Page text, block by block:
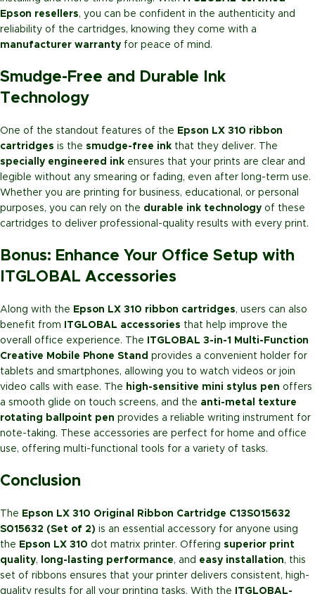
Epson resellers, you can be confident in the authenticity and
reliability of the cartridges, knowing they come with a
manufacturer warranty for peace of mind.
Smudge-Free and Durable Ink
Technology
One of the standout features of the Epson LX 310 ribbon
cartridges is the smudge-free ink that they deliver. The
specially engineered ink ensures that your prints are clear and
legible without any smearing or fading, even after long-term use.
Whether you are printing for business, educational, or personal
purposes, you can rely on the durable ink technology of these
cartridges to deliver professional-quality results with every print.
Bonus: Enhance Your Office Setup with
ITGLOBAL Accessories
Along with the Epson LX 310 ribbon cartridges, users can also
benefit from
ITGLOBAL accessories that help improve the
overall office experience. The
ITGLOBAL 3-in-1 Multi-Function
Creative Mobile Phone Stand provides a convenient holder for
tablets and smartphones, allowing you to watch videos or join
video calls with ease. The high-sensitive mini stylus pen offers
a smooth glide on touch screens, and the anti-metal texture
rotating ballpoint pen provides a reliable writing instrument for
note-taking. These accessories are perfect for home and office
use, offering multi-functional tools for a variety of tasks.
Conclusion
The Epson LX 310 Original Ribbon Cartridge C13S015632
S015632 (Set of 2) is an essential accessory for anyone using
the Epson LX 310 dot matrix printer. Offering superior print
quality, long-lasting performance, and easy installation, this
set of ribbons ensures that your printer delivers consistent, high-
quality results for all your printing tasks. With the
ITGLOBAL-